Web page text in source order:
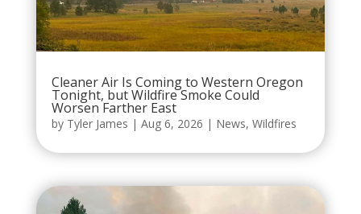
Cleaner Air Is Coming to Western Oregon
Tonight, but Wildfire Smoke Could
Worsen Farther East
by Tyler James | Aug 6, 2026 | News, Wildfires